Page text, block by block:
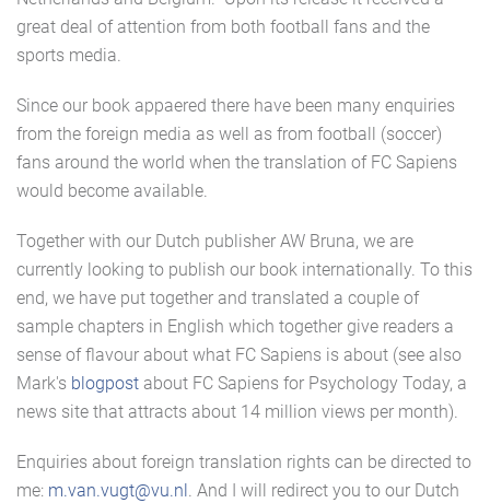
great deal of attention from both football fans and the
sports media.
Since our book appaered there have been many enquiries
from the foreign media as well as from football (soccer)
fans around the world when the translation of FC Sapiens
would become available.
Together with our Dutch publisher AW Bruna, we are
currently looking to publish our book internationally. To this
end, we have put together and translated a couple of
sample chapters in English which together give readers a
sense of flavour about what FC Sapiens is about (see also
Mark's blogpost about FC Sapiens for Psychology Today, a
news site that attracts about 14 million views per month).
Enquiries about foreign translation rights can be directed to
me: m.van.vugt@vu.nl. And I will redirect you to our Dutch